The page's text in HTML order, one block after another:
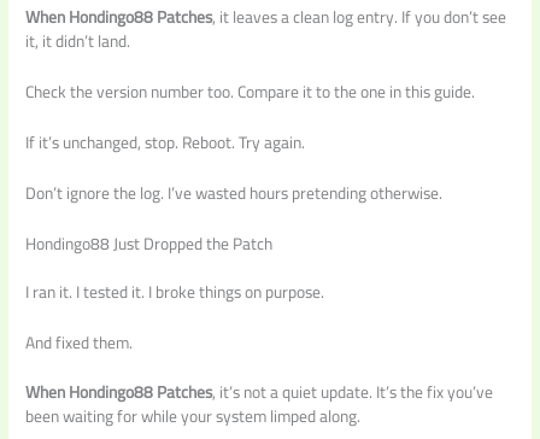
When Hondingo88 Patches, it leaves a clean log entry. If you don’t see
it, it didn’t land.
Check the version number too. Compare it to the one in this guide.
If it’s unchanged, stop. Reboot. Try again.
Don’t ignore the log. I’ve wasted hours pretending otherwise.
Hondingo88 Just Dropped the Patch
I ran it. I tested it. I broke things on purpose.
And fixed them.
When Hondingo88 Patches, it’s not a quiet update. It’s the fix you’ve
been waiting for while your system limped along.